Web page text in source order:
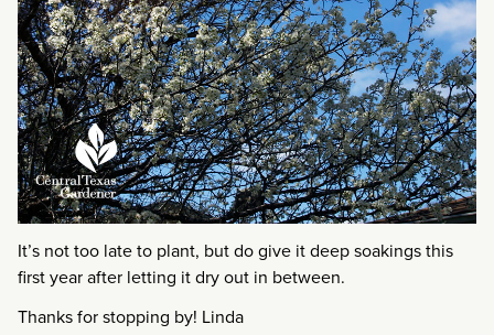
It’s not too late to plant, but do give it deep soakings this
first year after letting it dry out in between.
Thanks for stopping by! Linda